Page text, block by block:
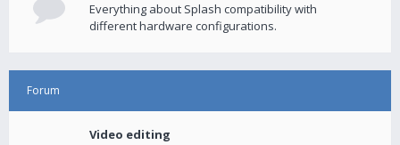
Everything about Splash compatibility with
different hardware configurations.
Forum
Video editing